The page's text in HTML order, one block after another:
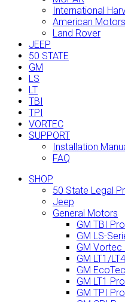
International
American Motors
Land Rover
JEEP
50 STATE
GM
LS
LT
TBI
TPI
VORTEC
SUPPORT
Installation
FAQ
SHOP
50 State Legal
Jeep
General Motors
GM TBI
GM LS-
GM Vortec
GM LT1/
GM
GM LT1
GM TPI